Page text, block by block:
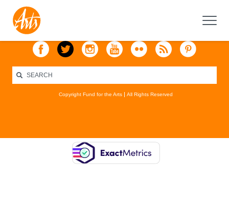
Copyright Fund for the Arts All Rights Reserved